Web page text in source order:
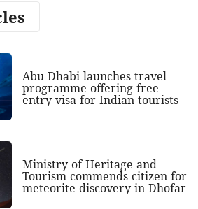
Abu Dhabi launches travel
programme offering free
entry visa for Indian tourists
Ministry of Heritage and
Tourism commends citizen for
meteorite discovery in Dhofar